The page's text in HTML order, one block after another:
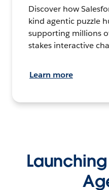
Discover how
kind agentic puzzle
supporting millions
stakes interactive
Learn more